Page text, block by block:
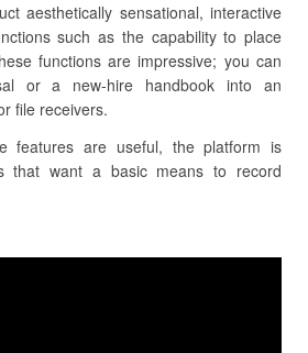
aesthetically sensational, interactive
such as the capability to place
functions are impressive; you can
or a new-hire handbook into an
file receivers.
features are useful, the platform is
that want a basic means to record